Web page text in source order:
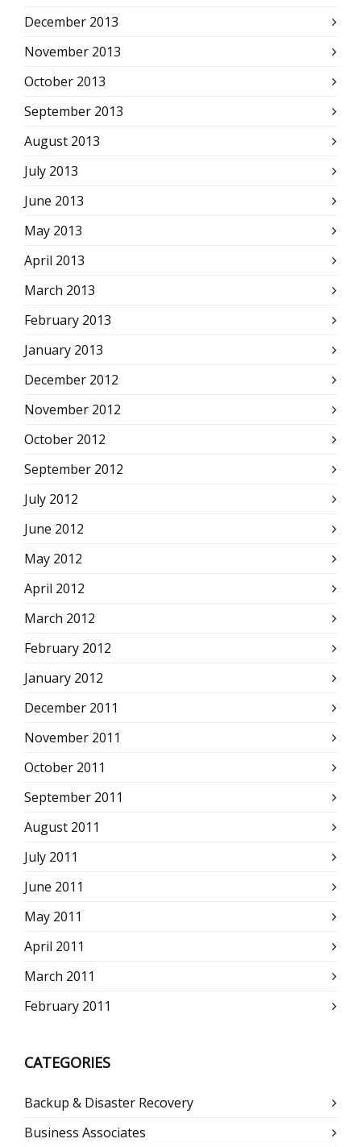
December 2013
November 2013
October 2013
September 2013
August 2013
July 2013
June 2013
May 2013
April 2013
March 2013
February 2013
January 2013
December 2012
November 2012
October 2012
September 2012
July 2012
June 2012
May 2012
April 2012
March 2012
February 2012
January 2012
December 2011
November 2011
October 2011
September 2011
August 2011
July 2011
June 2011
May 2011
April 2011
March 2011
February 2011
CATEGORIES
Backup & Disaster Recovery
Business Associates